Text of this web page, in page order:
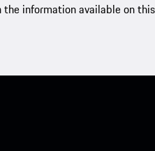
information available on this